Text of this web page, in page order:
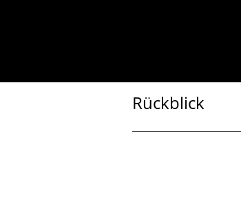
Rückblick